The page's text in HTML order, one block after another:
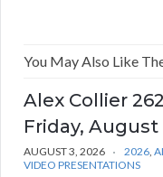
You May Also Like
Alex Collier
Friday, August
AUGUST 3, 2026 2026,
VIDEO PRESENTATIONS